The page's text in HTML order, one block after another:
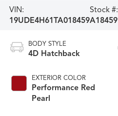
VIN:
19UDE4H61TA018459
Stock #:
A18459
BODY STYLE
4D Hatchback
EXTERIOR COLOR
Performance Red
Pearl